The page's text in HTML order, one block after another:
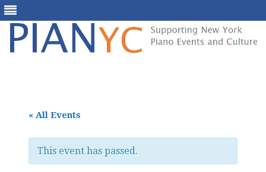
« All Events
This event has passed.